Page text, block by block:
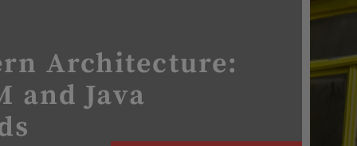
Architecture:
and Java